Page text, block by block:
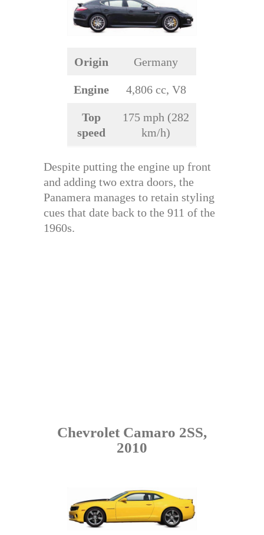
Origin Germany
Engine 4,806 cc, V8
Top
speed
175 mph (282
km/h)
Despite putting the engine up front
and adding two extra doors, the
Panamera manages to retain styling
cues that date back to the 911 of the
1960s.
Chevrolet Camaro 2SS,
2010